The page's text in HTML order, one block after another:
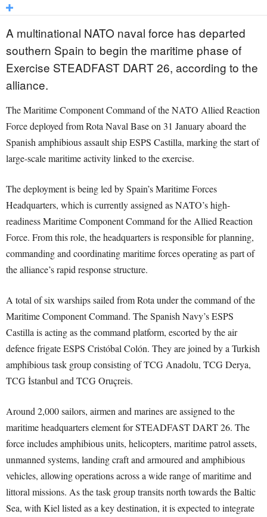
A multinational NATO naval force has departed
southern Spain to begin the maritime phase of
Exercise STEADFAST DART 26, according to the
alliance.
The Maritime Component Command of the NATO Allied Reaction
Force deployed from Rota Naval Base on 31 January aboard the
Spanish amphibious assault ship ESPS Castilla, marking the start of
large-scale maritime activity linked to the exercise.
The deployment is being led by Spain’s Maritime Forces
Headquarters, which is currently assigned as NATO’s high-
readiness Maritime Component Command for the Allied Reaction
Force. From this role, the headquarters is responsible for planning,
commanding and coordinating maritime forces operating as part of
the alliance’s rapid response structure.
A total of six warships sailed from Rota under the command of the
Maritime Component Command. The Spanish Navy’s ESPS
Castilla is acting as the command platform, escorted by the air
defence frigate ESPS Cristóbal Colón. They are joined by a Turkish
amphibious task group consisting of TCG Anadolu, TCG Derya,
TCG İstanbul and TCG Oruçreis.
Around 2,000 sailors, airmen and marines are assigned to the
maritime headquarters element for STEADFAST DART 26. The
force includes amphibious units, helicopters, maritime patrol assets,
unmanned systems, landing craft and armoured and amphibious
vehicles, allowing operations across a wide range of maritime and
littoral missions. As the task group transits north towards the Baltic
Sea, with Kiel listed as a key destination, it is expected to integrate